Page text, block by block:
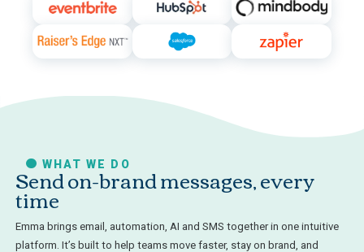
WHAT WE DO
Send on-brand messages, every
time
Emma brings email, automation, AI and SMS together in one intuitive
platform. It’s built to help teams move faster, stay on brand, and